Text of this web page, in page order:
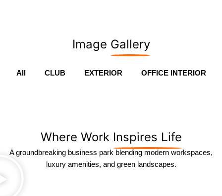
All CLUB EXTERIOR OFFICE INTERIOR
Image Gallery
Where Work Inspires Life
A groundbreaking business park blending modern workspaces,
luxury amenities, and green landscapes.